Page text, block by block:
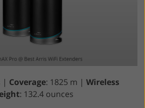
| Coverage: 1825 m | Wireless
: 132.4 ounces